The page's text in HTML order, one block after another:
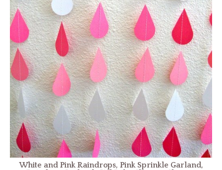
White and Pink Raindrops, Pink Sprinkle Garland,